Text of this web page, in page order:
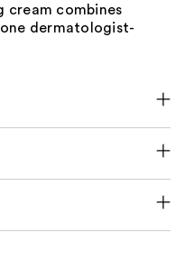
cream combines
dermatologist-